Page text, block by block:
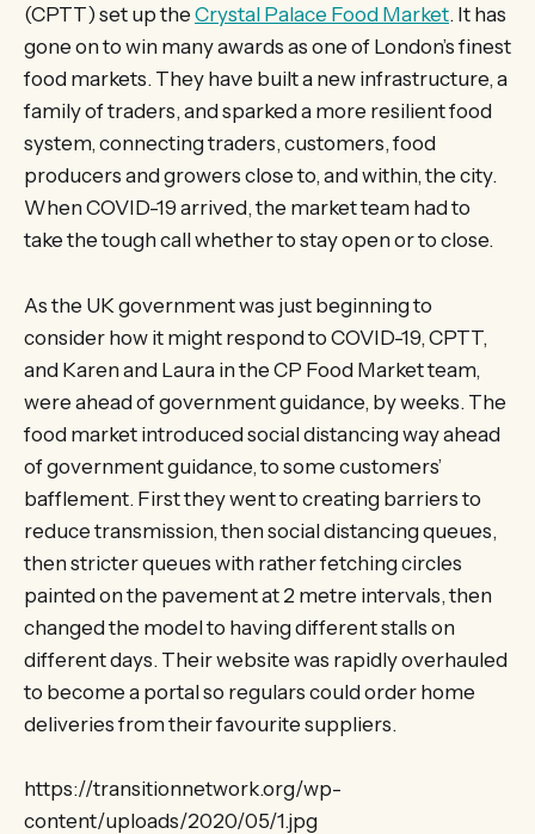
(CPTT) set up the Crystal Palace Food Market. It has
gone on to win many awards as one of London’s finest
food markets. They have built a new infrastructure, a
family of traders, and sparked a more resilient food
system, connecting traders, customers, food
producers and growers close to, and within, the city.
When COVID-19 arrived, the market team had to
take the tough call whether to stay open or to close.
As the UK government was just beginning to
consider how it might respond to COVID-19, CPTT,
and Karen and Laura in the CP Food Market team,
were ahead of government guidance, by weeks. The
food market introduced social distancing way ahead
of government guidance, to some customers’
bafflement. First they went to creating barriers to
reduce transmission, then social distancing queues,
then stricter queues with rather fetching circles
painted on the pavement at 2 metre intervals, then
changed the model to having different stalls on
different days. Their website was rapidly overhauled
to become a portal so regulars could order home
deliveries from their favourite suppliers.
https://transitionnetwork.org/wp-
content/uploads/2020/05/1.jpg